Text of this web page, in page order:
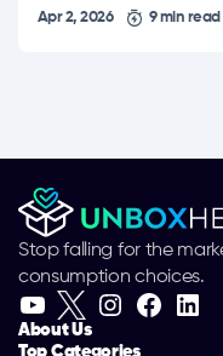
Apr 2, 2026 9 min read
Stop falling for the
consumption choices.
About Us
Top Categories